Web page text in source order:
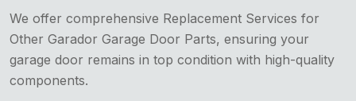
We offer comprehensive Replacement Services for
Other Garador Garage Door Parts, ensuring your
garage door remains in top condition with high-quality
components.